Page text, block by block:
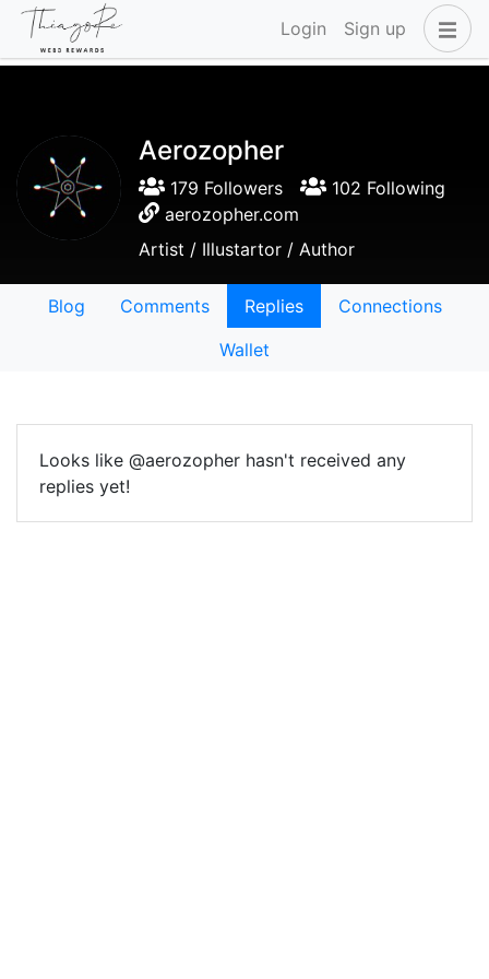
Login Sign up
Aerozopher
179 Followers
102 Following
aerozopher.com
Artist / Illustartor / Author
Blog Comments Replies
Connections
Wallet
Looks like @aerozopher hasn't received any
replies yet!